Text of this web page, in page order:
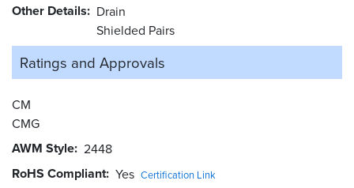
Other Details
Drain
Shielded Pairs
Ratings and Approvals
CM
CMG
AWM Style 2448
RoHS Compliant Yes Certification Link